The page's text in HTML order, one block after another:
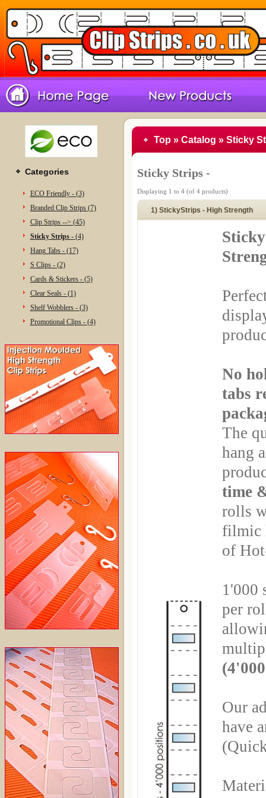
Categories
ECO Friendly - (3)
Branded Clip Strips (7)
Clip Strips --> (45)
Sticky Strips -(4)
Hang Tabs - (17)
S Clips - (2)
Cards & Stickers - (5)
Clear Seals - (1)
Shelf Wobblers - (3)
Promotional Clips - (4)
Top» Catalog » Sticky
Sticky Strips -
Displaying 1 to 4(of 4products)
1) StickyStrips - High Strength
No
tabs
The
hang
time
rolls
filmic
of
1'000
per
Our
have